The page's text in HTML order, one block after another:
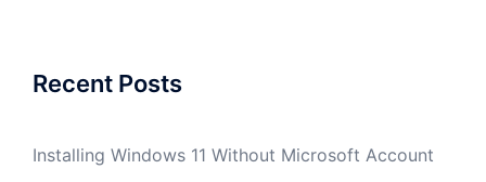
Recent Posts
Installing Windows 11 Without Microsoft Account